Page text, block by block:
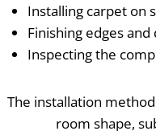
Installing carpet on
Finishing edges
Inspecting the
The installation
room shape,